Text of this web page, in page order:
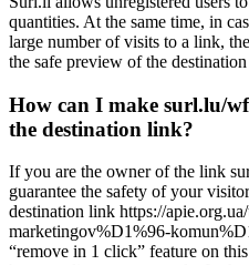
quantities. At the same time, in
large number of visits to a link,
the safe preview of the
How can I make surl.lu/
the destination link?
If you are the owner of the link
guarantee the safety of your
destination link https://
marketingov%D1%96-
“remove in 1 click” feature on